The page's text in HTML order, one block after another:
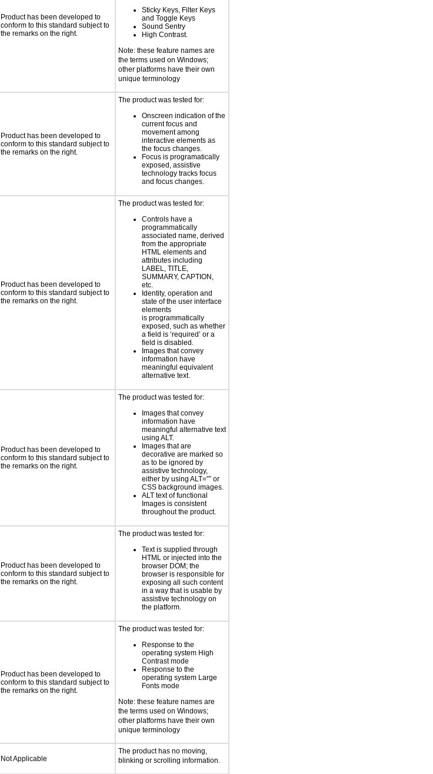
Product has been developed to
conform to this standard subject to
the remarks on the right.
Sticky Keys, Filter Keys
and Toggle Keys
Sound Sentry
High Contrast.
Note: these feature names are
the terms used on Windows;
other platforms have their own
unique terminology
Product has been developed to
conform to this standard subject to
the remarks on the right.
The product was tested for:
Onscreen indication of the
current focus and
movement among
interactive elements as
the focus changes.
Focus is programatically
exposed, assistive
technology tracks focus
and focus changes.
Product has been developed to
conform to this standard subject to
the remarks on the right.
The product was tested for:
Controls have a
programmatically
associated name, derived
from the appropriate
HTML elements and
attributes including
LABEL, TITLE,
SUMMARY, CAPTION,
etc.
Identity, operation and
state of the user interface
elements
is programmatically
exposed, such as whether
a field is ‘required’ or a
field is disabled.
Images that convey
information have
meaningful equivalent
alternative text.
Product has been developed to
conform to this standard subject to
the remarks on the right.
The product was tested for:
Images that convey
information have
meaningful alternative text
using ALT.
Images that are
decorative are marked so
as to be ignored by
assistive technology,
either by using ALT=”” or
CSS background images.
ALT text of functional
Images is consistent
throughout the product.
Product has been developed to
conform to this standard subject to
the remarks on the right.
The product was tested for:
Text is supplied through
HTML or injected into the
browser DOM; the
browser is responsible for
exposing all such content
in a way that is usable by
assistive technology on
the platform.
Product has been developed to
conform to this standard subject to
the remarks on the right.
The product was tested for:
Response to the
operating system High
Contrast mode
Response to the
operating system Large
Fonts mode
Note: these feature names are
the terms used on Windows;
other platforms have their own
unique terminology
Not Applicable
The product has no moving,
blinking or scrolling information.